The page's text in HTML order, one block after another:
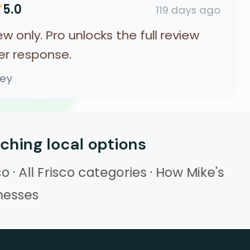
5.0 119 days ago
only. Pro unlocks the full review
response.
local options
· All Frisco categories · How Mike's